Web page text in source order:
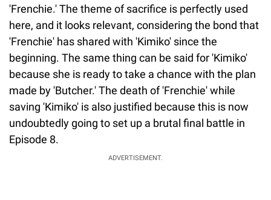
'Frenchie.' The theme of sacrifice is perfectly used
here, and it looks relevant, considering the bond that
'Frenchie' has shared with 'Kimiko' since the
beginning. The same thing can be said for 'Kimiko'
because she is ready to take a chance with the plan
made by 'Butcher.' The death of 'Frenchie' while
saving 'Kimiko' is also justified because this is now
undoubtedly going to set up a brutal final battle in
Episode 8.
ADVERTISEMENT.